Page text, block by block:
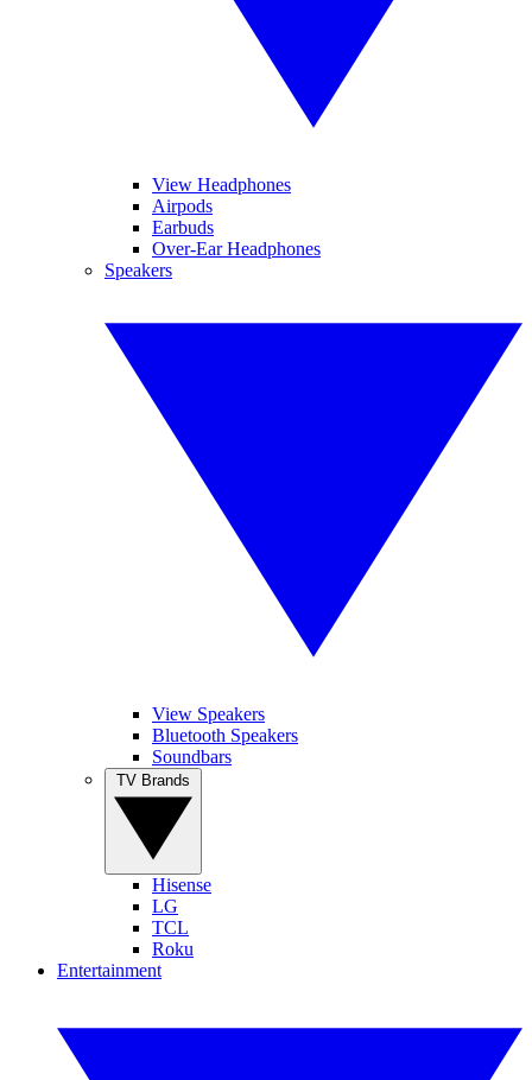
View Headphones
Airpods
Earbuds
Over-Ear Headphones
Speakers
View Speakers
Bluetooth Speakers
Soundbars
Hisense
LG
TCL
Roku
Entertainment